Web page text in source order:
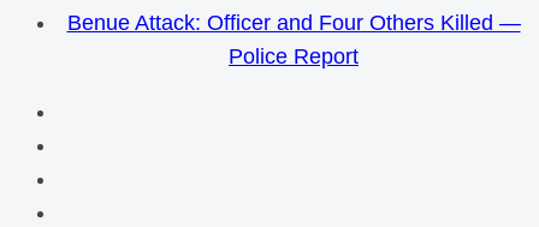
Benue Attack: Officer and Four Others Killed —
Police Report